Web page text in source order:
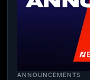
ANNOUNCEMENTS